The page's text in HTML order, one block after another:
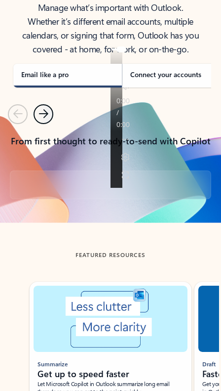
Manage what’s important with Outlook.
Whether it’s different email accounts, multiple
calendars, or signing that form, Outlook has you
covered - at home, for work, or on-the-go.
Email like a pro Connect your accounts
PreviousNext
From first thought to ready-to-send with Copilot
Back to tabs
FEATURED RESOURCES
Showing slide 1 of 3
Summarize
Get up to speed faster ​
Let Microsoft Copilot in Outlook summarize long email
Draft
Get